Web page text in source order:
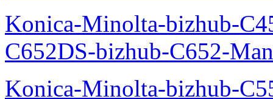
Konica-Minolta-bizhub-
C652DS-bizhub-C652-
Konica-Minolta-bizhub-